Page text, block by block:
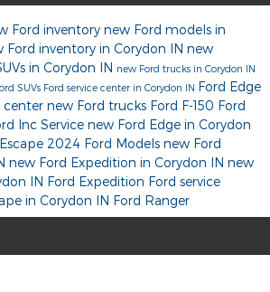
Ford inventory new Ford models in
Ford inventory in Corydon IN new
in Corydon IN new Ford trucks in Corydon IN
SUVs Ford service center in Corydon IN Ford Edge
center new Ford trucks Ford F-150 Ford
Inc Service new Ford Edge in Corydon
2024 Ford Models new Ford
new Ford Expedition in Corydon IN new
IN Ford Expedition Ford service
in Corydon IN Ford Ranger